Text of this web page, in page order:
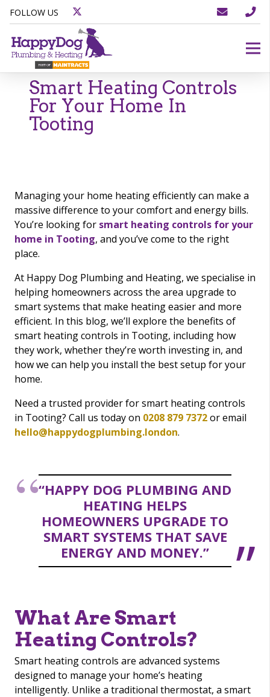
FOLLOW US
Smart Heating Controls
For Your Home In
Tooting
Managing your home heating efficiently can make a
massive difference to your comfort and energy bills.
You’re looking for smart heating controls for your
home in Tooting, and you’ve come to the right
place.
At Happy Dog Plumbing and Heating, we specialise in
helping homeowners across the area upgrade to
smart systems that make heating easier and more
efficient. In this blog, we’ll explore the benefits of
smart heating controls in Tooting, including how
they work, whether they’re worth investing in, and
how we can help you install the best setup for your
home.
Need a trusted provider for smart heating controls
in Tooting? Call us today on 0208 879 7372or email
hello@happydogplumbing.london.
“HAPPY DOG PLUMBING AND
HEATING HELPS
HOMEOWNERS UPGRADE TO
SMART SYSTEMS THAT SAVE
ENERGY AND MONEY.”
What Are Smart
Heating Controls?
Smart heating controls are advanced systems
designed to manage your home’s heating
intelligently. Unlike a traditional thermostat, a smart